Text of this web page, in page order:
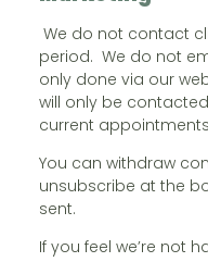
We do not contact
period. We do not
only done via our
will only be
current
You can withdraw
unsubscribe at the
sent.
If you feel we’re not